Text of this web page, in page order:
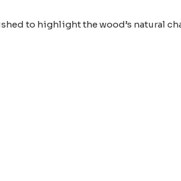
to highlight the wood’s natural